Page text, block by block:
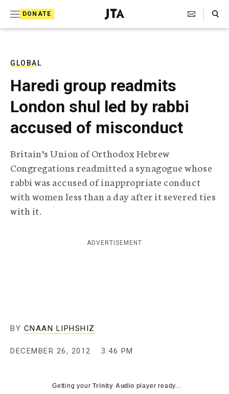
DONATE
J
e
T
e
g
r
p
h
c
A
c
y
Search Toggle
GLOBAL
Haredi group readmits
London shul led by rabbi
accused of misconduct
Britain’s Union of Orthodox Hebrew
Congregations readmitted a synagogue whose
rabbi was accused of inappropriate conduct
with women less than a day after it severed ties
with it.
ADVERTISEMENT
BY CNAAN LIPHSHIZ
DECEMBER 26, 2012 3:46 PM
Getting yourTrinity Audio player ready...